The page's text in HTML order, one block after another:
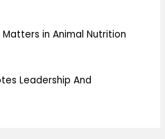
in Animal Nutrition
Leadership And